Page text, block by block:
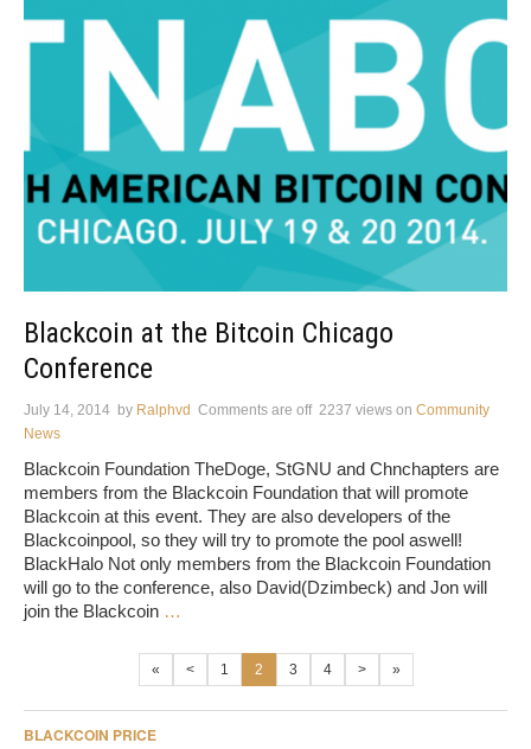
Blackcoin at the Bitcoin Chicago
Conference
July 14, 2014 by Ralphvd Comments are off 2237 views on Community
News
Blackcoin Foundation TheDoge, StGNU and Chnchapters are
members from the Blackcoin Foundation that will promote
Blackcoin at this event. They are also developers of the
Blackcoinpool, so they will try to promote the pool aswell!
BlackHalo Not only members from the Blackcoin Foundation
will go to the conference, also David(Dzimbeck) and Jon will
join the Blackcoin …
« < 1 2 3 4 > »
BLACKCOIN PRICE